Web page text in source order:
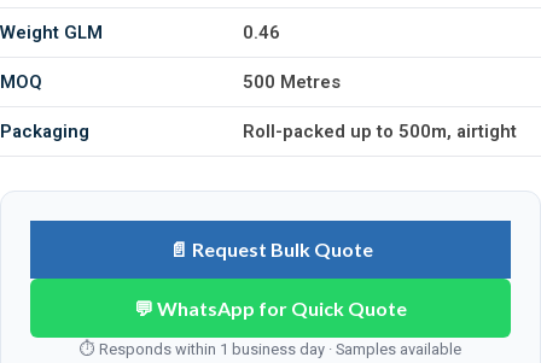
Weight GLM
0.46
MOQ
500 Metres
Packaging
Roll-packed up to 500m, airtight
📄 Request Bulk Quote
💬 WhatsApp for Quick Quote
⏱ Responds within 1 business day · Samples available